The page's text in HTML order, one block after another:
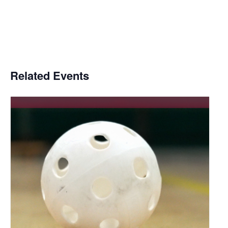
Related Events